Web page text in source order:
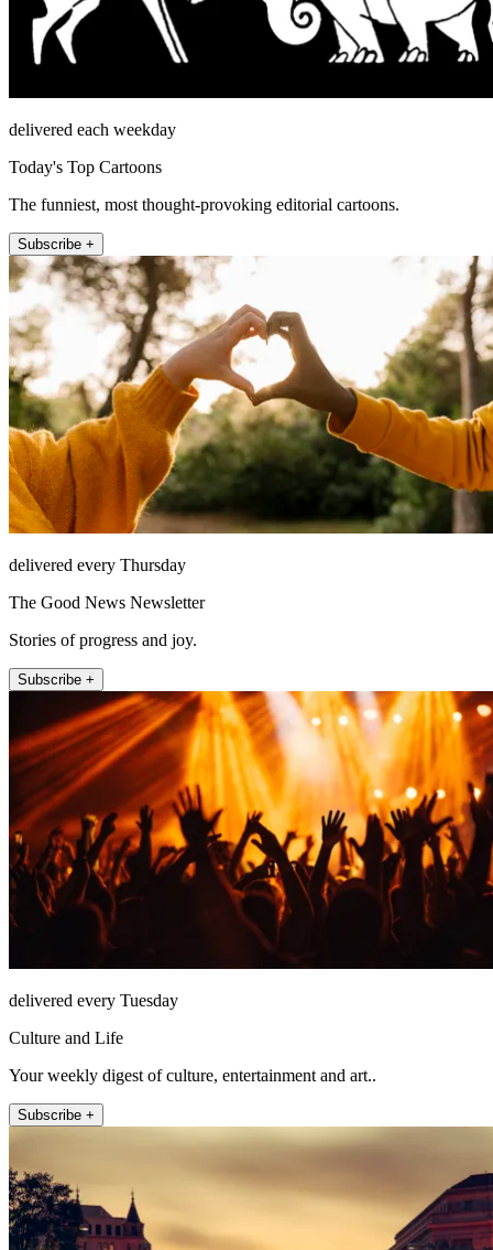
delivered each weekday
Today's Top Cartoons
The funniest, most thought-provoking editorial cartoons.
Subscribe +
delivered every Thursday
The Good News Newsletter
Stories of progress and joy.
Subscribe +
delivered every Tuesday
Culture and Life
Your weekly digest of culture, entertainment and art..
Subscribe +